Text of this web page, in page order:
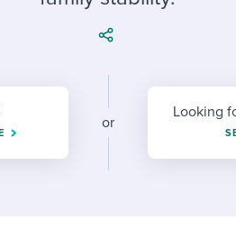
experiences
Workable customer
Workable customer
Workable customer
or
Looking